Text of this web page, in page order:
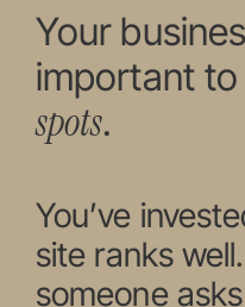
Your
important
spots.
You’ve
site ranks
someone